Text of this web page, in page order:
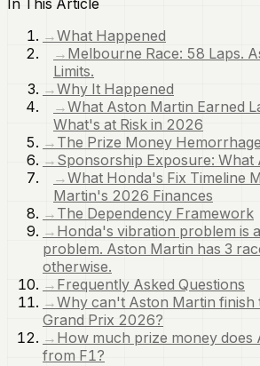
In This Article
→What Happened
→ Melbourne Race: 58 Laps.
Limits.
→Why It Happened
→What Aston Martin Earned
What's at Risk in 2026
→ The Prize Money Hemorrhage
→ Sponsorship Exposure: What
→What Honda's Fix Timeline
Martin's 2026 Finances
→ The Dependency Framework
→ Honda's vibration problem is
problem. Aston Martin has 3
otherwise.
→ Frequently Asked Questions
→Why can't Aston Martin finish
Grand Prix 2026?
→ How much prize money does
from F1?